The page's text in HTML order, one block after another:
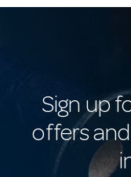
Sign up
offers